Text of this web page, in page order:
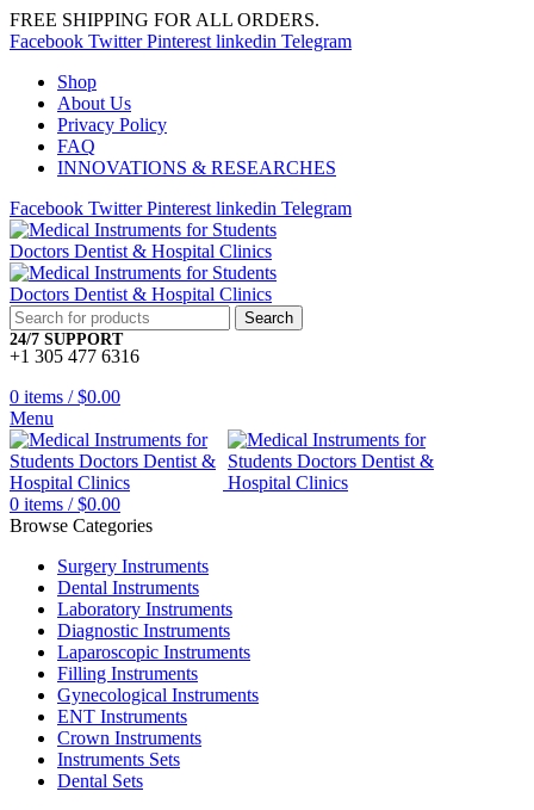
FREE SHIPPING FOR ALL ORDERS.
Facebook Twitter Pinterest linkedin Telegram
Shop
About Us
Privacy Policy
FAQ
INNOVATIONS & RESEARCHES
Facebook Twitter Pinterest linkedin Telegram
Search
24/7 SUPPORT
+1 305 477 6316
0 items / $0.00
Menu
0 items / $0.00
Browse Categories
Surgery Instruments
Dental Instruments
Laboratory Instruments
Diagnostic Instruments
Laparoscopic Instruments
Filling Instruments
Gynecological Instruments
ENT Instruments
Crown Instruments
Instruments Sets
Dental Sets